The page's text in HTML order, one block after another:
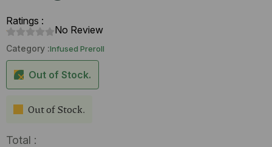
Ratings :
No Review
Category :Infused Preroll
Out of Stock.
Out of Stock.
Total :